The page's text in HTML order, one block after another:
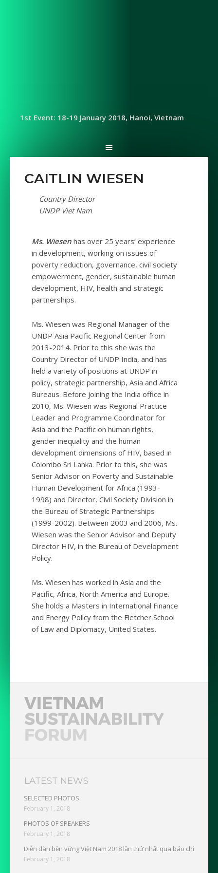
1st Event: 18-19 January 2018, Hanoi, Vietnam
CAITLIN WIESEN
Country Director
UNDP Viet Nam
Ms. Wiesen has over 25 years’ experience
in development, working on issues of
poverty reduction, governance, civil society
empowerment, gender, sustainable human
development, HIV, health and strategic
partnerships.
Ms. Wiesen was Regional Manager of the
UNDP Asia Pacific Regional Center from
2013-2014. Prior to this she was the
Country Director of UNDP India, and has
held a variety of positions at UNDP in
policy, strategic partnership, Asia and Africa
Bureaus. Before joining the India office in
2010, Ms. Wiesen was Regional Practice
Leader and Programme Coordinator for
Asia and the Pacific on human rights,
gender inequality and the human
development dimensions of HIV, based in
Colombo Sri Lanka. Prior to this, she was
Senior Advisor on Poverty and Sustainable
Human Development for Africa (1993-
1998) and Director, Civil Society Division in
the Bureau of Strategic Partnerships
(1999-2002). Between 2003 and 2006, Ms.
Wiesen was the Senior Advisor and Deputy
Director HIV, in the Bureau of Development
Policy.
Ms. Wiesen has worked in Asia and the
Pacific, Africa, North America and Europe.
She holds a Masters in International Finance
and Energy Policy from the Fletcher School
of Law and Diplomacy, United States.
LATEST NEWS
SELECTED PHOTOS
February 1, 2018
PHOTOS OF SPEAKERS
February 1, 2018
Diễn đàn bền vững Việt Nam 2018 lần thứ nhất qua báo chí
February 1, 2018